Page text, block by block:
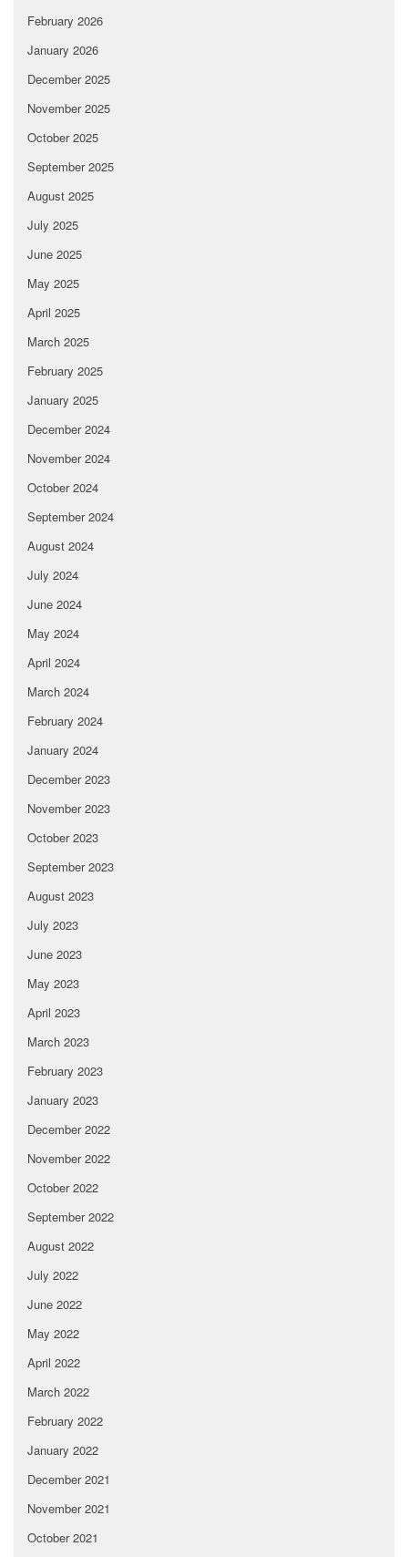
February 2026
January 2026
December 2025
November 2025
October 2025
September 2025
August 2025
July 2025
June 2025
May 2025
April 2025
March 2025
February 2025
January 2025
December 2024
November 2024
October 2024
September 2024
August 2024
July 2024
June 2024
May 2024
April 2024
March 2024
February 2024
January 2024
December 2023
November 2023
October 2023
September 2023
August 2023
July 2023
June 2023
May 2023
April 2023
March 2023
February 2023
January 2023
December 2022
November 2022
October 2022
September 2022
August 2022
July 2022
June 2022
May 2022
April 2022
March 2022
February 2022
January 2022
December 2021
November 2021
October 2021